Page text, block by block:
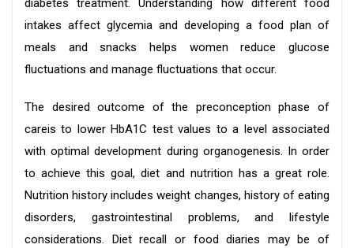
diabetes treatment. Understanding how different food
intakes affect glycemia and developing a food plan of
meals and snacks helps women reduce glucose
fluctuations and manage fluctuations that occur.
The desired outcome of the preconception phase of
careis to lower HbA1C test values to a level associated
with optimal development during organogenesis. In order
to achieve this goal, diet and nutrition has a great role.
Nutrition history includes weight changes, history of eating
disorders, gastrointestinal problems, and lifestyle
considerations. Diet recall or food diaries may be of